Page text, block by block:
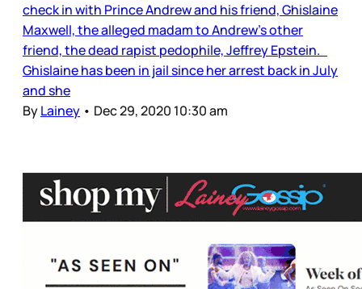
check in with Prince Andrew and his friend, Ghislaine
Maxwell, the alleged madam to Andrew’s other
friend, the dead rapist pedophile, Jeffrey Epstein.
Ghislaine has been in jail since her arrest back in July
and she
ByLainey • Dec 29, 2020 10:30 am